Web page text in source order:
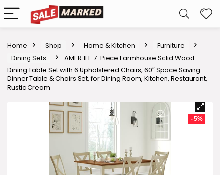
Home Shop Home & Kitchen
Furniture
Dining Sets
AMERLIFE 7-Piece Farmhouse Solid Wood
Dining Table Set with 6 Upholstered Chairs, 60″ Space Saving
Dinner Table & Chairs Set, for Dining Room, Kitchen, Restaurant,
Rustic Cream
- 5%